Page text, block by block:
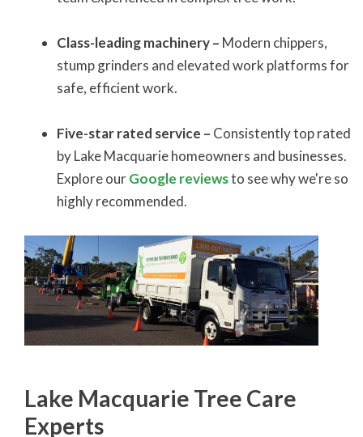
Class-leading machinery – Modern chippers,
stump grinders and elevated work platforms for
safe, efficient work.
Five-star rated service – Consistently top rated
by Lake Macquarie homeowners and businesses.
Explore ourGoogle reviewsto see why we're so
highly recommended.
Lake Macquarie Tree Care
Experts